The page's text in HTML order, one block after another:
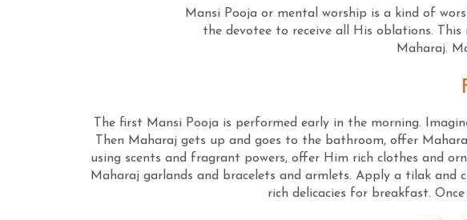
Mansi Pooja or mental worship is a kind of
the devotee to receive all His oblations.
Maharaj.
The first Mansi Pooja is performed early in the morning.
Then Maharaj gets up and goes to the bathroom, offer
using scents and fragrant powers, offer Him rich clothes and
Maharaj garlands and bracelets and armlets. Apply a tilak
rich delicacies for breakfast.